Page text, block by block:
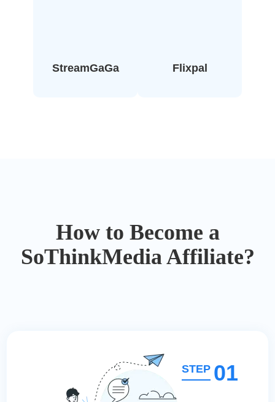
StreamGaGa Flixpal
How to Become a
SoThinkMedia Affiliate?
STEP 01